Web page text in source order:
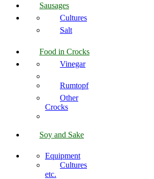
Sausages
Cultures
Salt
Food in Crocks
Vinegar
Rumtopf
Other
Crocks
Soy and Sake
Equipment
Cultures
etc.